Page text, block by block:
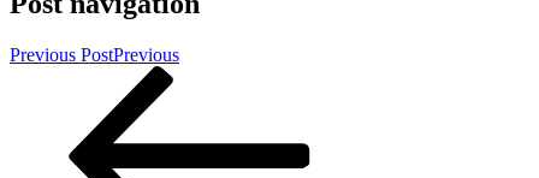
Previous PostPrevious